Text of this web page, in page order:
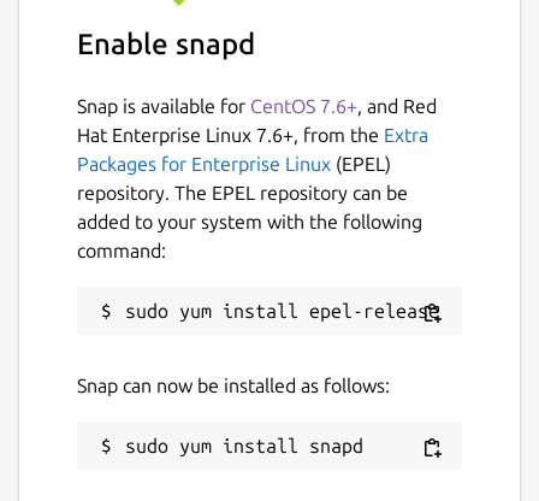
Direct import of Lichess and Chess.com
Open and auto-update live Lichess
broadcast tournament games
Configurable variation length limits in
engine annotation
Additional theme options (Sand and
cobalt2)
detection
This fork welcomes community suggestions
and aims to be responsive to user feature
Enable snapd
Snap is available for CentOS 7.6+, and Red
Hat Enterprise Linux 7.6+, from the Extra
Packages for Enterprise Linux (EPEL)
repository. The EPEL repository can be
added to your system with the following
command:
Snap can now be installed as follows: